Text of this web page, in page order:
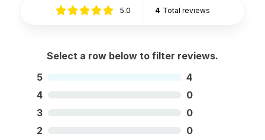
5.0 4 Total reviews
Select a row below to filter reviews.
5
4
4
0
3
0
2
0